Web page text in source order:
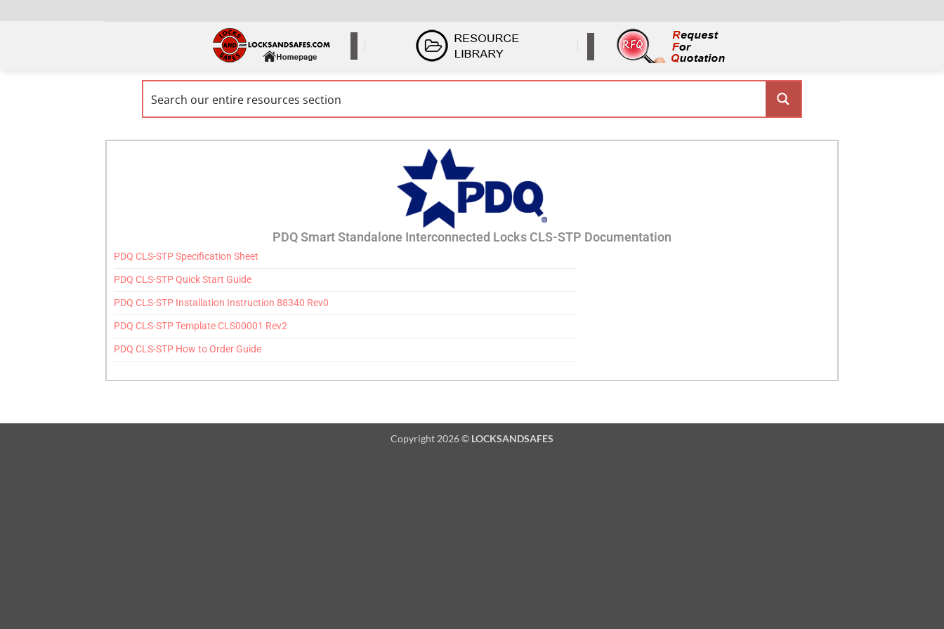
PDQ Smart Standalone Interconnected Locks CLS-STP Documentation
PDQ CLS-STP Specification Sheet
PDQ CLS-STP Quick Start Guide
PDQ CLS-STP Installation Instruction 88340 Rev0
PDQ CLS-STP Template CLS00001 Rev2
PDQ CLS-STP How to Order Guide
Copyright 2026 © LOCKSANDSAFES